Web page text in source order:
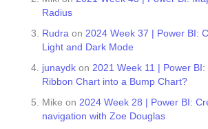
Radius
Rudra on 2024 Week 37 | Power BI:
Light and Dark Mode
junaydk on2021 Week 11 | Power
Ribbon Chart into a Bump Chart?
Mike on2024 Week 28 | Power BI:
navigation with Zoe Douglas